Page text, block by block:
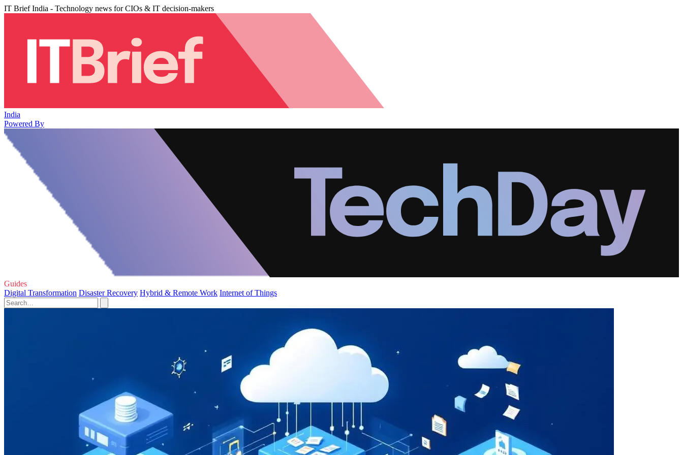
IT Brief India - Technology news for CIOs & IT decision-makers
India
Powered By
Guides
Digital Transformation Disaster Recovery Hybrid & Remote Work Internet of Things